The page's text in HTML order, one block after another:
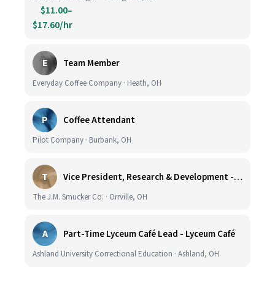
$11.00–
$17.60/hr
E Team Member
Everyday Coffee Company · Heath, OH
P Coffee Attendant
Pilot Company · Burbank, OH
T Vice President, Research & Development - Coffee
The J.M. Smucker Co. · Orrville, OH
A Part-Time Lyceum Café Lead - Lyceum Café
Ashland University Correctional Education · Ashland, OH